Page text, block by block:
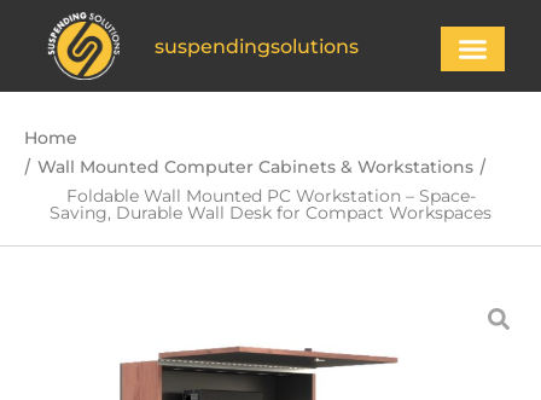
suspendingsolutions
Home
/ Wall Mounted Computer Cabinets & Workstations /
Foldable Wall Mounted PC Workstation – Space-
Saving, Durable Wall Desk for Compact Workspaces